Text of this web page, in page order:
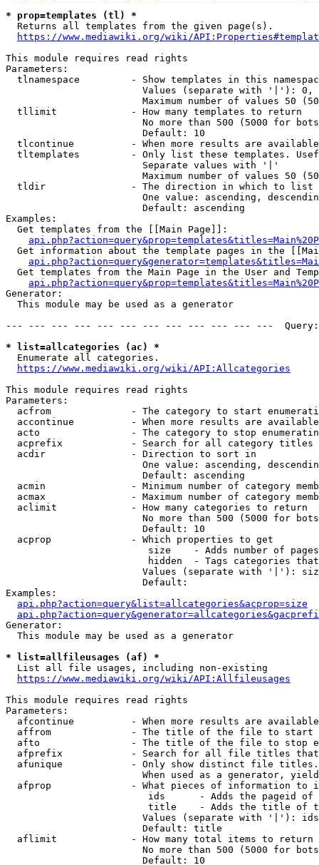
* prop=templates (tl) *
  Returns all templates from the given page(s).
https://www.mediawiki.org/wiki/
This module requires read rights
Parameters:
tlnamespace         - Show templates in this
Values (separate with '|'):
Maximum number of values 50
  tllimit             - How many templates to return
No more than 500 (5000 for
                        Default: 10
tlcontinue          - When more results are
tltemplates         - Only list these templates.
                        Separate values with '|'
Maximum number of values 50
  tldir               - The direction in which to list
One value: ascending,
                        Default: ascending
Examples:
  Get templates from the [[Main Page]]:
Get information about the template pages in the
Get templates from the Main Page in the User and
Generator:
  This module may be used as a generator
--- --- --- --- --- --- --- --- --- --- --- ---
* list=allcategories (ac) *
  Enumerate all categories.
https://www.mediawiki.org/wiki/API:Allcategories
This module requires read rights
Parameters:
acfrom              - The category to start
accontinue          - When more results are
acto                - The category to stop
acprefix            - Search for all category titles
  acdir               - Direction to sort in
One value: ascending,
                        Default: ascending
acmin               - Minimum number of category
acmax               - Maximum number of category
  aclimit             - How many categories to return
No more than 500 (5000 for
                        Default: 10
  acprop              - Which properties to get
size    - Adds number of
hidden  - Tags categories
Values (separate with '|'):
                        Default:
Examples:
api.php?action=query&list=allcategories&acprop=size
Generator:
  This module may be used as a generator
* list=allfileusages (af) *
  List all file usages, including non-existing
https://www.mediawiki.org/wiki/API:Allfileusages
This module requires read rights
Parameters:
afcontinue          - When more results are
affrom              - The title of the file to start
afto                - The title of the file to stop
afprefix            - Search for all file titles
afunique            - Only show distinct file
When used as a generator,
afprop              - What pieces of information to
ids      - Adds the pageid
title    - Adds the title of
Values (separate with '|'):
                        Default: title
  aflimit             - How many total items to return
No more than 500 (5000 for
                        Default: 10